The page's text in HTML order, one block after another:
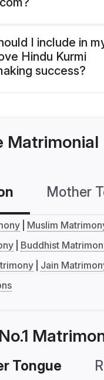
I include in
Hindu Kurmi
success?
Matrimonial
Mother
Muslim
Buddhist
Jain
Tongue